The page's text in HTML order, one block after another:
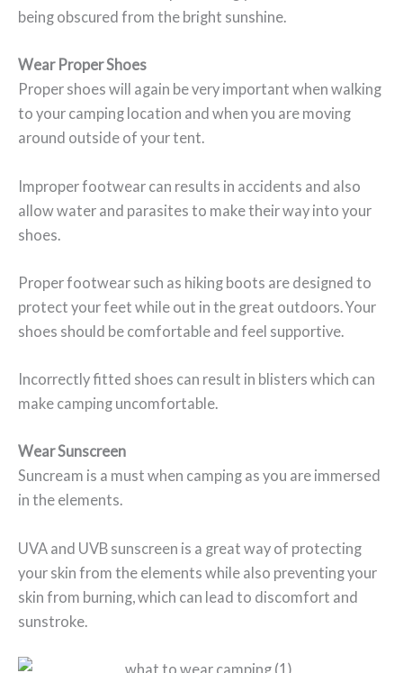
being obscured from the bright sunshine.
Wear Proper Shoes
Proper shoes will again be very important when walking
to your camping location and when you are moving
around outside of your tent.
Improper footwear can results in accidents and also
allow water and parasites to make their way into your
shoes.
Proper footwear such as hiking boots are designed to
protect your feet while out in the great outdoors. Your
shoes should be comfortable and feel supportive.
Incorrectly fitted shoes can result in blisters which can
make camping uncomfortable.
Wear Sunscreen
Suncream is a must when camping as you are immersed
in the elements.
UVA and UVB sunscreen is a great way of protecting
your skin from the elements while also preventing your
skin from burning, which can lead to discomfort and
sunstroke.